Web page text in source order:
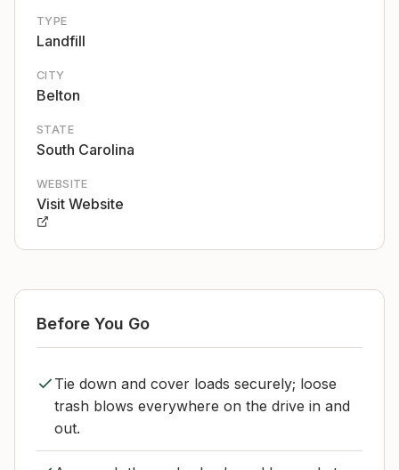
TYPE
Landfill
CITY
Belton
STATE
South Carolina
WEBSITE
Visit Website
Before You Go
Tie down and cover loads securely; loose
trash blows everywhere on the drive in and
out.